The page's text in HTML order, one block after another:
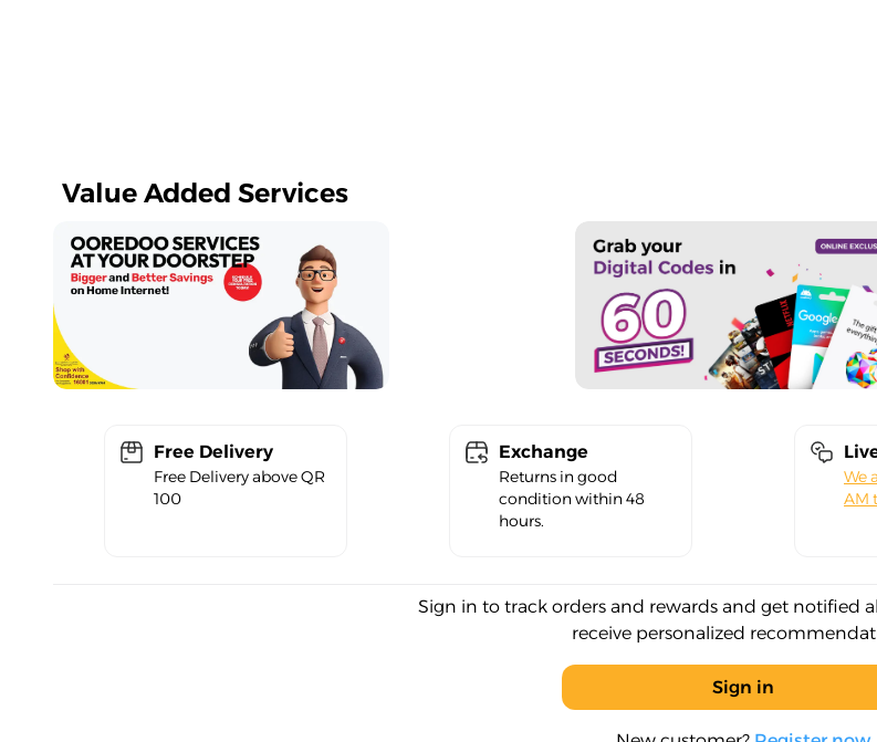
Value Added Services
Free Delivery
Free Delivery above QR
100
Exchange
Returns in good
condition within 48
hours.
We
AM
Sign in to track orders and rewards and get notified
receive personalized
Sign in